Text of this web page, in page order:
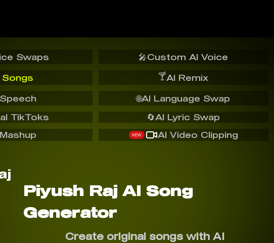
Swaps 🎤Custom AI Voice
Songs 🍸AI Remix
🔄AI Lyric Swap
🌐AI Language Swap
TikToks
NEW AI Video Clipping
Piyush Raj AI Song
Generator
Create original songs with AI